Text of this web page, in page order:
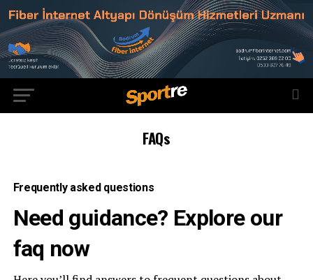
FAQs
Frequently asked questions
Need guidance? Explore our
faq now